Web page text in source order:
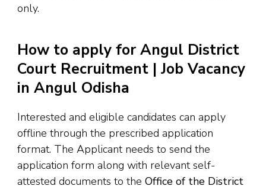
only.
How to apply for Angul District
Court Recruitment | Job Vacancy
in Angul Odisha
Interested and eligible candidates can apply
offline through the prescribed application
format. The Applicant needs to send the
application form along with relevant self-
attested documents to the Office of the District